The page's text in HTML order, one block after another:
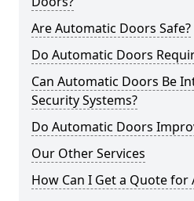
Are Automatic Doors Safe?
Do Automatic Doors
Can Automatic Doors Be
Security Systems?
Do Automatic Doors
Our Other Services
How Can I Get a Quote